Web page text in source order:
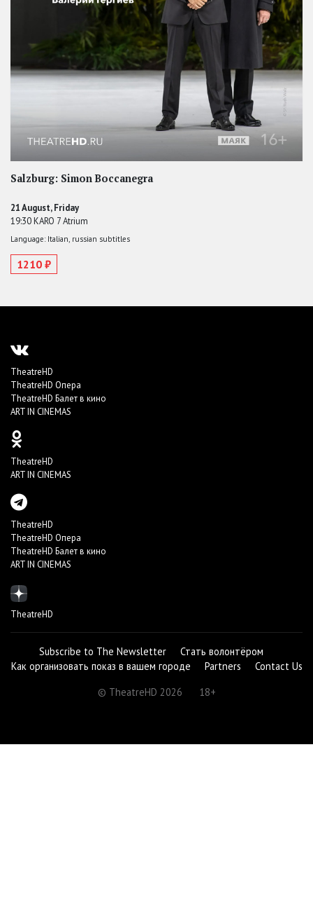
Salzburg: Simon Boccanegra
21 August, Friday
19:30 KARO 7 Atrium
Language: Italian, russian subtitles
1210 ₽
TheatreHD
TheatreHD Опера
TheatreHD Балет в кино
ART IN CINEMAS
TheatreHD
ART IN CINEMAS
TheatreHD
TheatreHD Опера
TheatreHD Балет в кино
ART IN CINEMAS
TheatreHD
Subscribe to The Newsletter
Стать волонтёром
Как организовать показ в вашем городе
Partners
Contact Us
© TheatreHD 2026
18+